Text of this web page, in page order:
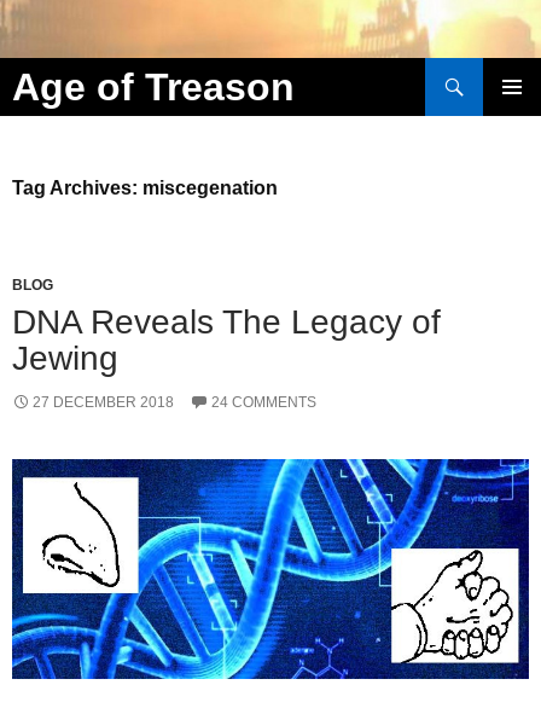
Age of Treason
Search
Skip to content
Tag Archives: miscegenation
BLOG
DNA Reveals The Legacy of
Jewing
27 DECEMBER 2018 24 COMMENTS